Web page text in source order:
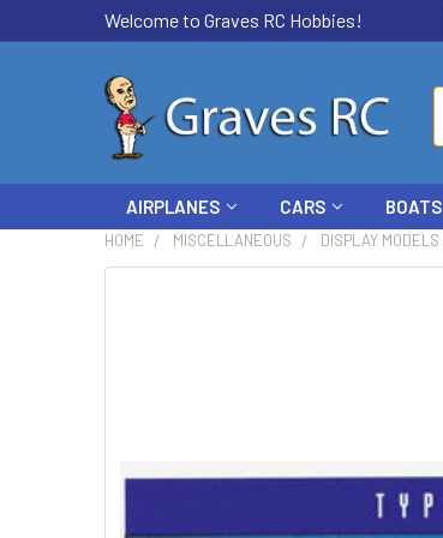
Welcome to Graves RC Hobbies!
AIRPLANES CARS BOATS
HOME MISCELLANEOUS DISPLAY MODELS
ADD